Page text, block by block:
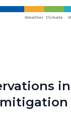
Weather Climate